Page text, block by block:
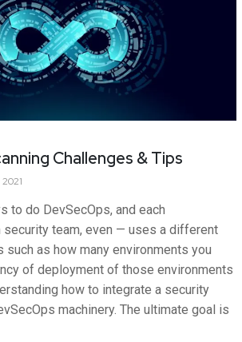
Challenges & Tips
to do DevSecOps, and each
security team, even — uses a different
such as how many environments you
of deployment of those environments
how to integrate a security
machinery. The ultimate goal is